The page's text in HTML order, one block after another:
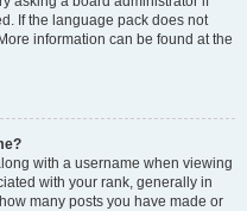
If the language pack does not
information can be found at the
with a username when viewing
with your rank, generally in
many posts you have made or